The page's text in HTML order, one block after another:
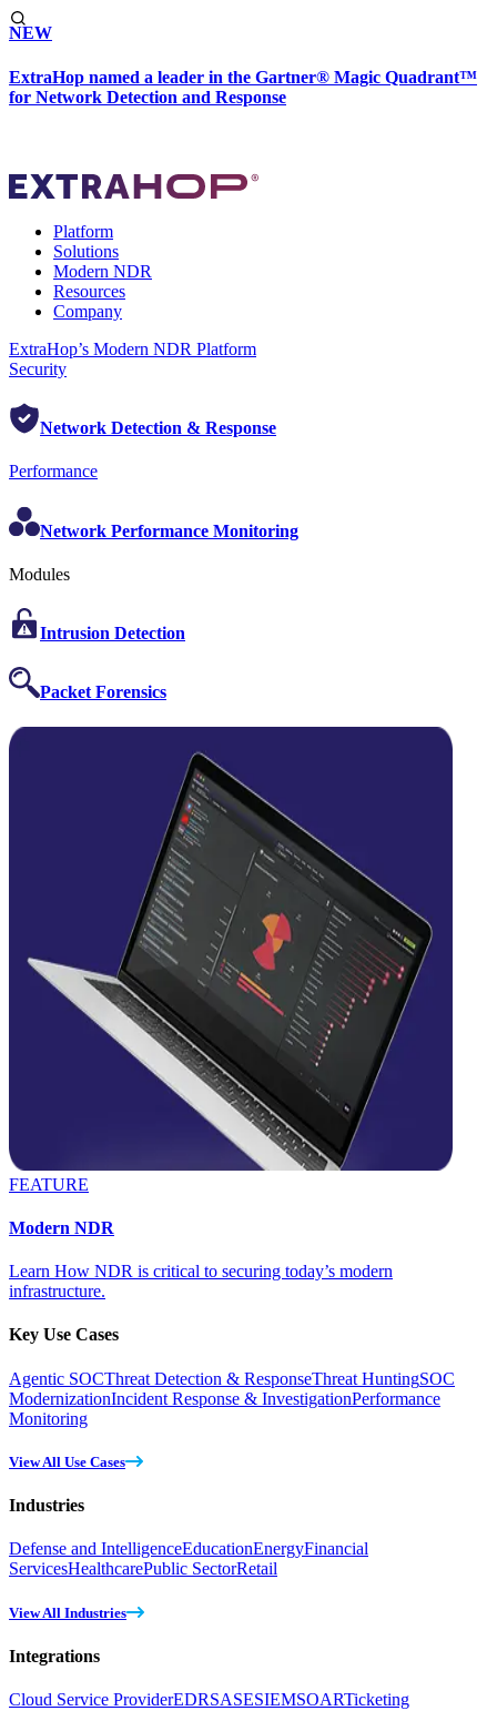
NEW
ExtraHop named a leader in the Gartner® Magic Quadrant™
for Network Detection and Response
Platform
Solutions
Modern NDR
Resources
Company
ExtraHop’s Modern NDR Platform
Security
Network Detection & Response
Performance
Network Performance Monitoring
Modules
Intrusion Detection
Packet Forensics
FEATURE
Modern NDR
Learn How NDR is critical to securing today’s modern
infrastructure.
Key Use Cases
Agentic SOCThreat Detection & ResponseThreat HuntingSOC
ModernizationIncident Response & InvestigationPerformance
Monitoring
View All Use Cases
Industries
Defense and IntelligenceEducationEnergyFinancial
ServicesHealthcarePublic SectorRetail
View All Industries
Integrations
Cloud Service ProviderEDRSASESIEMSOARTicketing